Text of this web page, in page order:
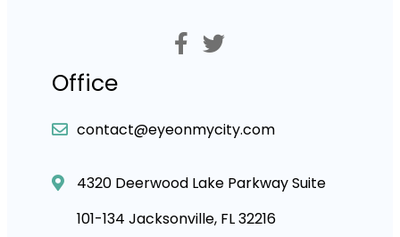
Office
contact@eyeonmycity.com
4320 Deerwood Lake Parkway Suite
101-134 Jacksonville, FL 32216